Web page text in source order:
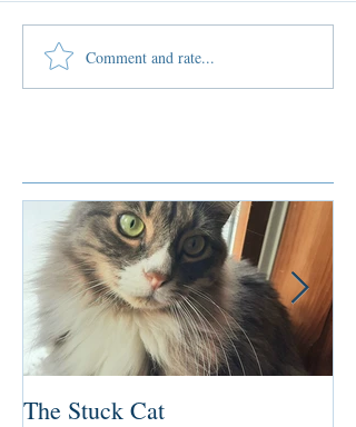
Comment and rate...
The Stuck Cat